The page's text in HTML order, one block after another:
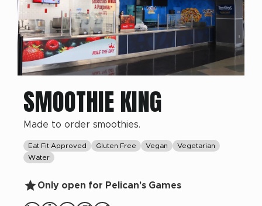
SMOOTHIE KING
Made to order smoothies.
Eat Fit Approved Gluten Free Vegan
Vegetarian
Water
Only open for Pelican's Games